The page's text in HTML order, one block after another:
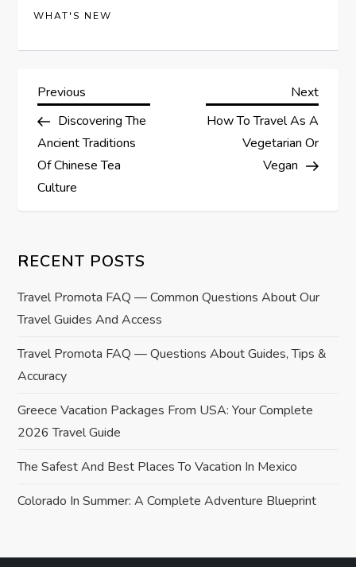
WHAT'S NEW
P
o
s
n
a
v
i
g
a
t
i
o
Previous
Post
Previous
Discovering The
Ancient Traditions
Of Chinese Tea
Culture
Next
Next
How To Travel As A
Vegetarian Or
Vegan
RECENT POSTS
Travel Promota FAQ — Common Questions About Our
Travel Guides And Access
Travel Promota FAQ — Questions About Guides, Tips &
Accuracy
Greece Vacation Packages From USA: Your Complete
2026 Travel Guide
The Safest And Best Places To Vacation In Mexico
Colorado In Summer: A Complete Adventure Blueprint